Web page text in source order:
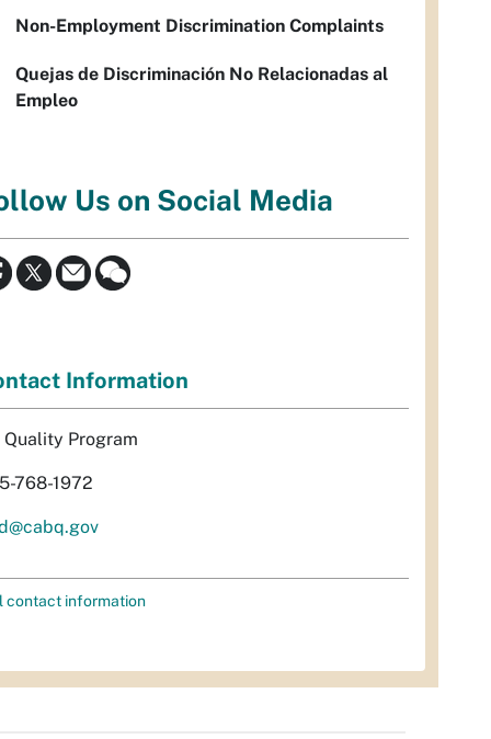
Non-Employment Discrimination Complaints
Quejas de Discriminación No Relacionadas al
Empleo
Us on Social Media
Information
Quality Program
768-1972
contact information